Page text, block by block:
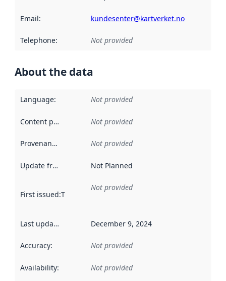
Email: kundesenter@kartverket.no
Telephone: Not provided
About the data
Language: Not provided
Content providers Not provided
Provenance Not provided
Update frequency Not Planned
First issued:This date indicates when the data in this
Not provided
Last updated December 9, 2024
Accuracy: Not provided
Availability: Not provided